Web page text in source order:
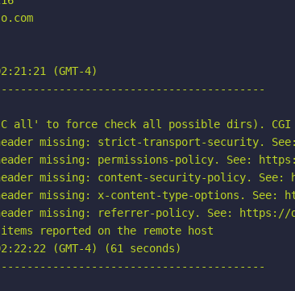
(GMT-4)
C all' to force check all possible dirs). CGI
missing: strict-transport-security.
missing: permissions-policy. See:
missing: content-security-policy. See:
missing: x-content-type-options. See:
missing: referrer-policy. See: https://
reported on the remote host
(GMT-4) (61 seconds)